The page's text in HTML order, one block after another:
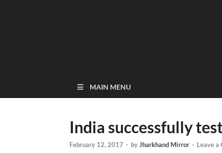
MAIN MENU
India successfully
February 12, 2017 - byJharkhand Mirror - Leave a